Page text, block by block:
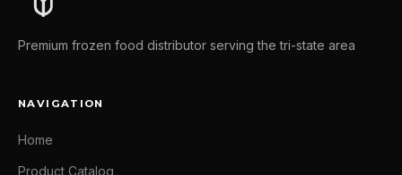
Premium frozen food distributor serving the tri-state area
NAVIGATION
Home
Product Catalog